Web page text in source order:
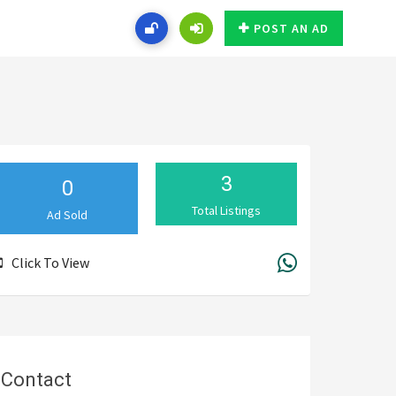
POST AN AD
0
Ad Sold
3
Total Listings
Click To View
Contact